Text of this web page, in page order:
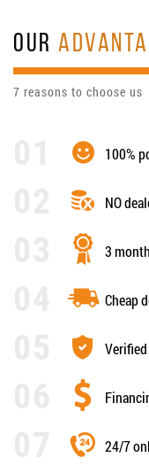
OUR
7 reasons to choose us
100%
NO
3
Cheap
24/7